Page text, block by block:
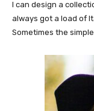
I can design a
always got a load of
Sometimes the